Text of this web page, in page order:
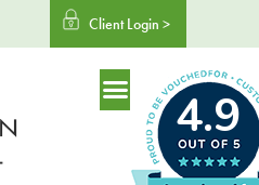
Client Login >
4.9